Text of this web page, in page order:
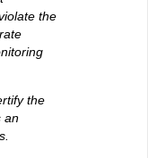
the
the
an